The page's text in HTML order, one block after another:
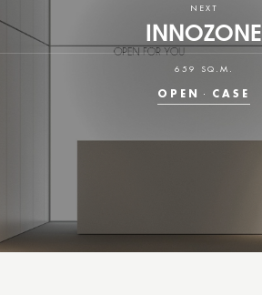
NEXT
INNOZONE
659 SQ.M.
OPEN CASE